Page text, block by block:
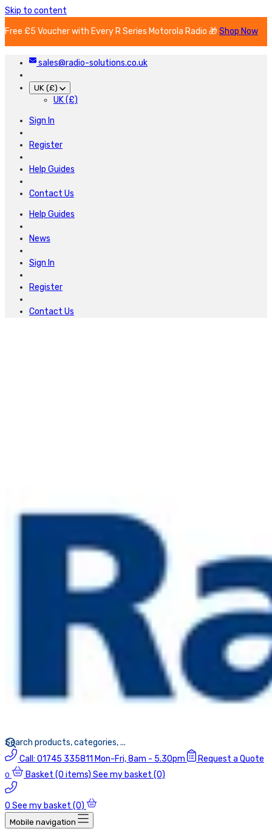
Skip to content
Free £5 Voucher with Every R Series Motorola Radio 🎁Shop Now
sales@radio-solutions.co.uk
UK (£)
UK (£)
Sign In
Register
Help Guides
Contact Us
Help Guides
News
Sign In
Register
Contact Us
Call: 01745 335811 Mon-Fri, 8am - 5.30pm Request a Quote
0 Basket (0 items) See my basket (0)
0 See my basket (0)
Mobile navigation